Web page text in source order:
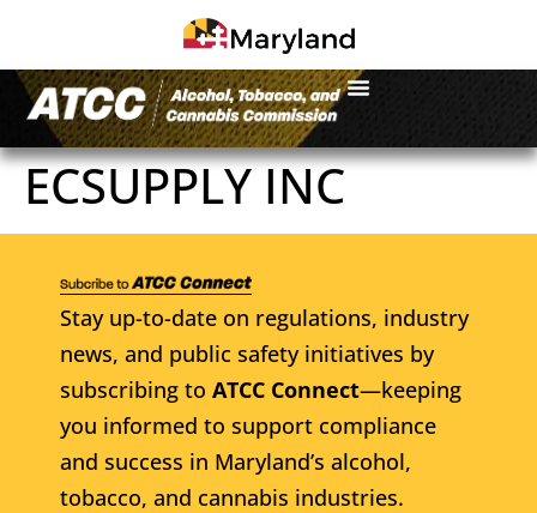
ECSUPPLY INC
Stay up-to-date on regulations, industry
news, and public safety initiatives by
subscribing to ATCC Connect—keeping
you informed to support compliance
and success in Maryland’s alcohol,
tobacco, and cannabis industries.